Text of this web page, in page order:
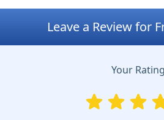
Leave a Review for
Your Rating